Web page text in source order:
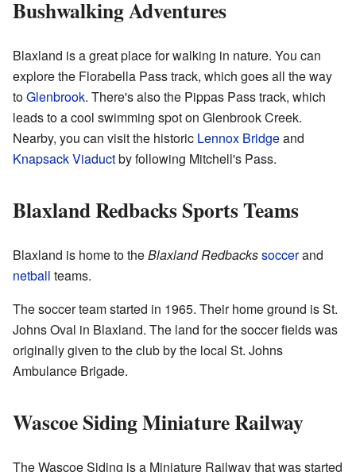
Bushwalking Adventures
Blaxland is a great place for walking in nature. You can
explore the Florabella Pass track, which goes all the way
toGlenbrook. There's also the Pippas Pass track, which
leads to a cool swimming spot on Glenbrook Creek.
Nearby, you can visit the historic Lennox Bridgeand
Knapsack Viaductby following Mitchell's Pass.
Blaxland Redbacks Sports Teams
Blaxland is home to theBlaxland Redbackssoccerand
netball teams.
The soccer team started in 1965. Their home ground is St.
Johns Oval in Blaxland. The land for the soccer fields was
originally given to the club by the local St. Johns
Ambulance Brigade.
Wascoe Siding Miniature Railway
The Wascoe Siding is a Miniature Railway that was started